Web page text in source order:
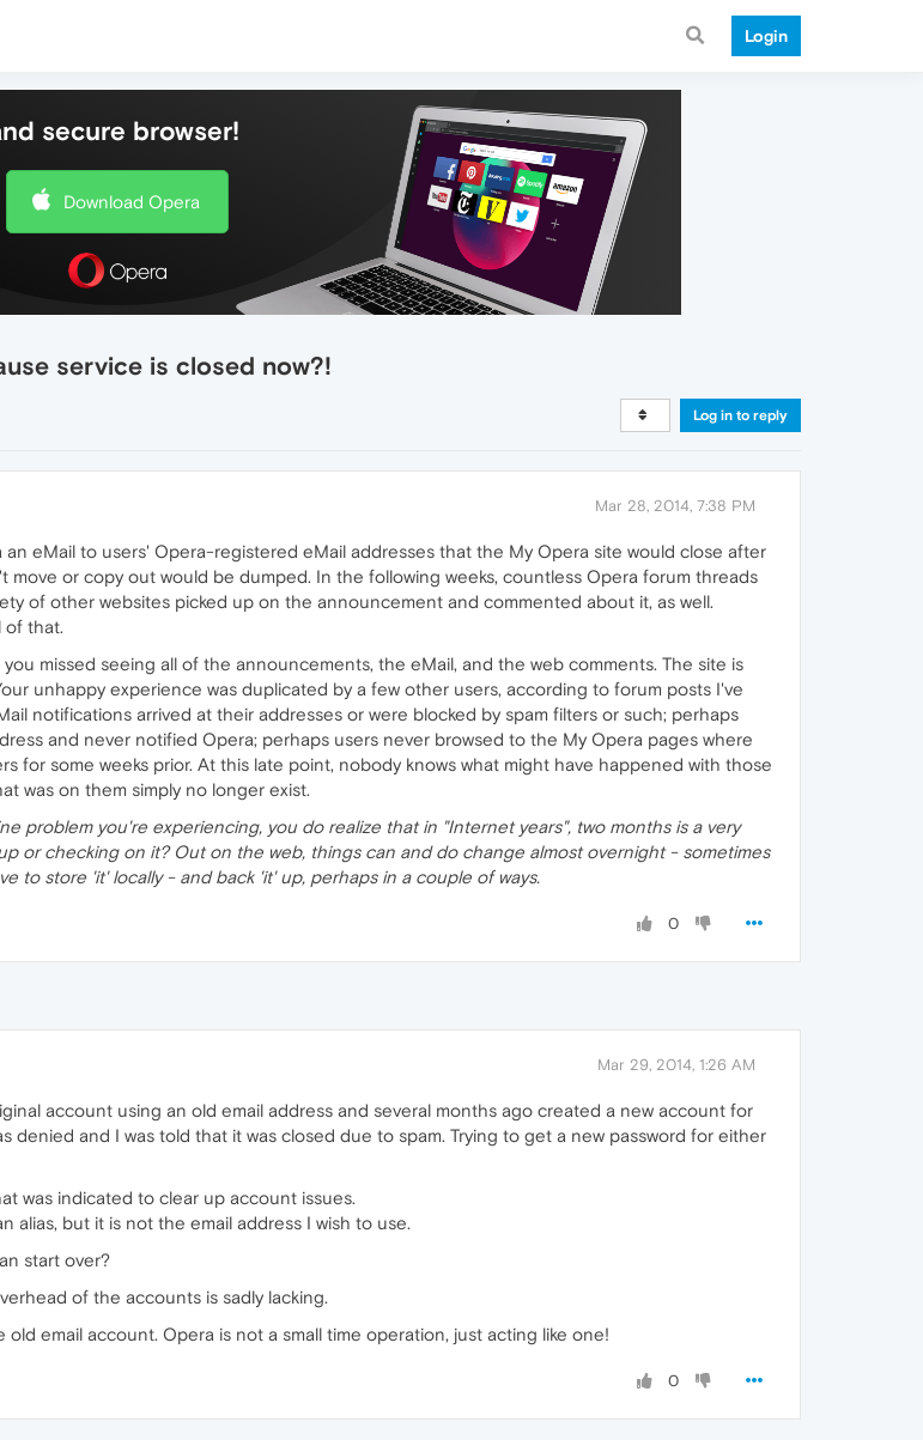
Login
secure browser!
Download Opera
service is closed now?!
Log in to reply
Mar 28, 2014, 7:38 PM
eMail to users' Opera-registered eMail addresses that the My Opera site would close after
move or copy out would be dumped. In the following weeks, countless Opera forum threads
of other websites picked up on the announcement and commented about it, as well.
of that.
missed seeing all of the announcements, the eMail, and the web comments. The site is
unhappy experience was duplicated by a few other users, according to forum posts I've
notifications arrived at their addresses or were blocked by spam filters or such; perhaps
and never notified Opera; perhaps users never browsed to the My Opera pages where
for some weeks prior. At this late point, nobody knows what might have happened with those
was on them simply no longer exist.
problem you're experiencing, you do realize that in "Internet years", two months is a very
or checking on it? Out on the web, things can and do change almost overnight - sometimes
to store 'it' locally - and back 'it' up, perhaps in a couple of ways.
0
Mar 29, 2014, 1:26 AM
account using an old email address and several months ago created a new account for
denied and I was told that it was closed due to spam. Trying to get a new password for either
was indicated to clear up account issues.
alias, but it is not the email address I wish to use.
start over?
of the accounts is sadly lacking.
email account. Opera is not a small time operation, just acting like one!
0